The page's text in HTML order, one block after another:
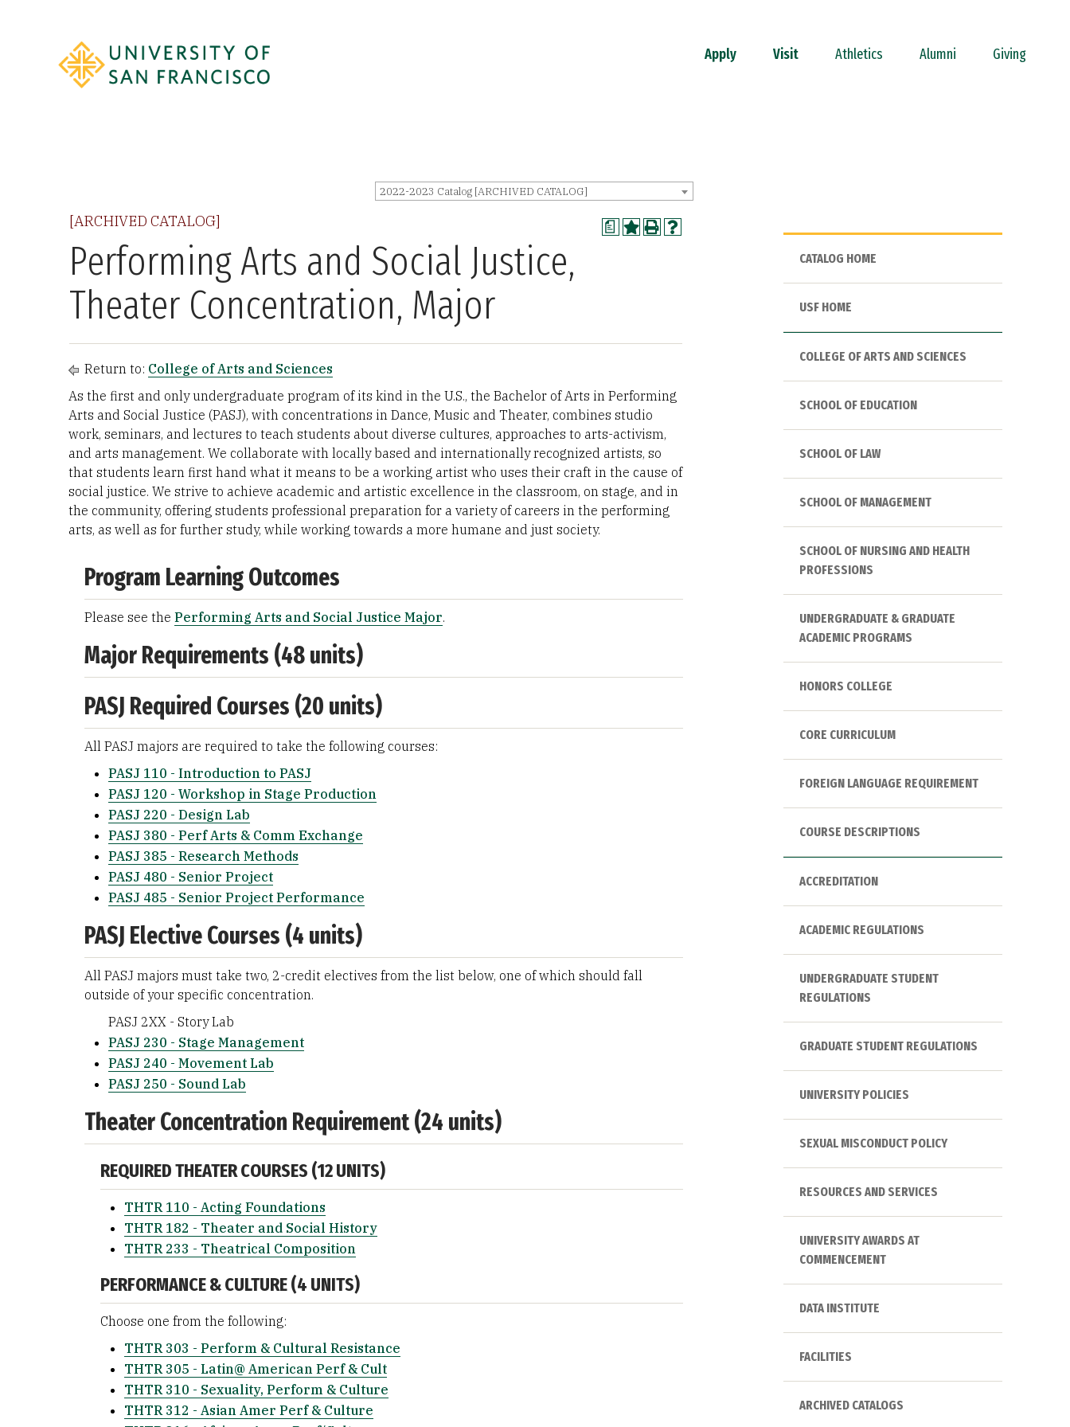
Apply Visit Athletics Alumni Giving
2022-2023 Catalog [ARCHIVED CATALOG]
a
[ARCHIVED CATALOG]
Performing Arts and Social Justice,
Theater Concentration, Major
Return to: College of Arts and Sciences
As the first and only undergraduate program of its kind in the U.S., the Bachelor of Arts in Performing
Arts and Social Justice (PASJ), with concentrations in Dance, Music and Theater, combines studio
work, seminars, and lectures to teach students about diverse cultures, approaches to arts-activism,
and arts management. We collaborate with locally based and internationally recognized artists, so
that students learn first hand what it means to be a working artist who uses their craft in the cause of
social justice. We strive to achieve academic and artistic excellence in the classroom, on stage, and in
the community, offering students professional preparation for a variety of careers in the performing
arts, as well as for further study, while working towards a more humane and just society.
Program Learning Outcomes
Please see the Performing Arts and Social Justice Major.
Major Requirements (48 units)
PASJ Required Courses (20 units)
All PASJ majors are required to take the following courses:
PASJ 110 - Introduction to PASJ
PASJ 120 - Workshop in Stage Production
PASJ 220 - Design Lab
PASJ 380 - Perf Arts & Comm Exchange
PASJ 385 - Research Methods
PASJ 480 - Senior Project
PASJ 485 - Senior Project Performance
PASJ Elective Courses (4 units)
All PASJ majors must take two, 2-credit electives from the list below, one of which should fall
outside of your specific concentration.
PASJ 2XX - Story Lab
PASJ 230 - Stage Management
PASJ 240 - Movement Lab
PASJ 250 - Sound Lab
Theater Concentration Requirement (24 units)
REQUIRED THEATER COURSES (12 UNITS)
THTR 110 - Acting Foundations
THTR 182 - Theater and Social History
THTR 233 - Theatrical Composition
PERFORMANCE & CULTURE (4 UNITS)
Choose one from the following:
THTR 303 - Perform & Cultural Resistance
THTR 305 - Latin@ American Perf & Cult
THTR 310 - Sexuality, Perform & Culture
THTR 312 - Asian Amer Perf & Culture
CATALOG HOME
USF HOME
COLLEGE OF ARTS AND SCIENCES
SCHOOL OF EDUCATION
SCHOOL OF LAW
SCHOOL OF MANAGEMENT
SCHOOL OF NURSING AND HEALTH
PROFESSIONS
UNDERGRADUATE & GRADUATE
ACADEMIC PROGRAMS
HONORS COLLEGE
CORE CURRICULUM
FOREIGN LANGUAGE REQUIREMENT
COURSE DESCRIPTIONS
ACCREDITATION
ACADEMIC REGULATIONS
UNDERGRADUATE STUDENT
REGULATIONS
GRADUATE STUDENT REGULATIONS
UNIVERSITY POLICIES
SEXUAL MISCONDUCT POLICY
RESOURCES AND SERVICES
UNIVERSITY AWARDS AT
COMMENCEMENT
DATA INSTITUTE
FACILITIES
ARCHIVED CATALOGS